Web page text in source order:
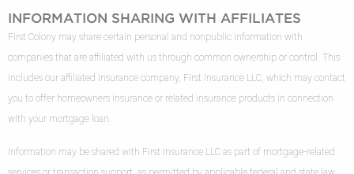
INFORMATION SHARING WITH AFFILIATES
First Colony may share certain personal and nonpublic information with
companies that are affiliated with us through common ownership or control. This
includes our affiliated insurance company, First Insurance LLC, which may contact
you to offer homeowners insurance or related insurance products in connection
with your mortgage loan.
Information may be shared with First Insurance LLC as part of mortgage-related